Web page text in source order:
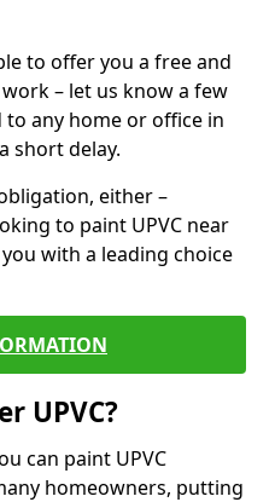
to offer you a free and
– let us know a few
any home or office in
short delay.
either –
to paint UPVC near
with a leading choice
UPVC?
can paint UPVC
homeowners, putting